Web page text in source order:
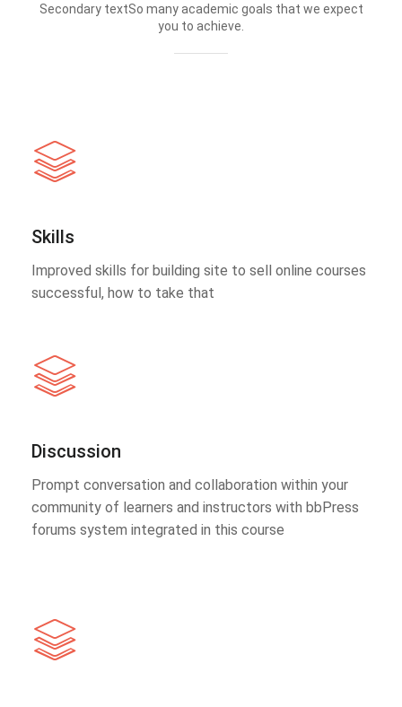
Secondary textSo many academic goals that we expect
you to achieve.
Skills
Improved skills for building site to sell online courses
successful, how to take that
Discussion
Prompt conversation and collaboration within your
community of learners and instructors with bbPress
forums system integrated in this course